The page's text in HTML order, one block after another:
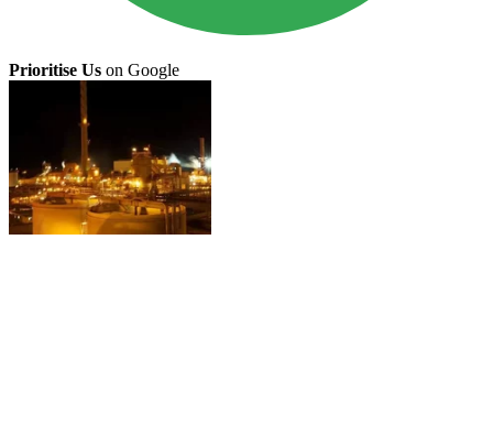
Prioritise Us on Google